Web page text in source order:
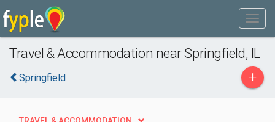
Travel & Accommodation near Springfield, IL
Springfield +